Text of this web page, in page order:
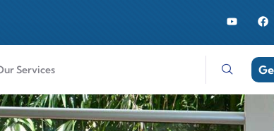
Services